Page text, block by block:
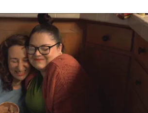
to a Global
this all started. In 2023, a 21-year-
released a song